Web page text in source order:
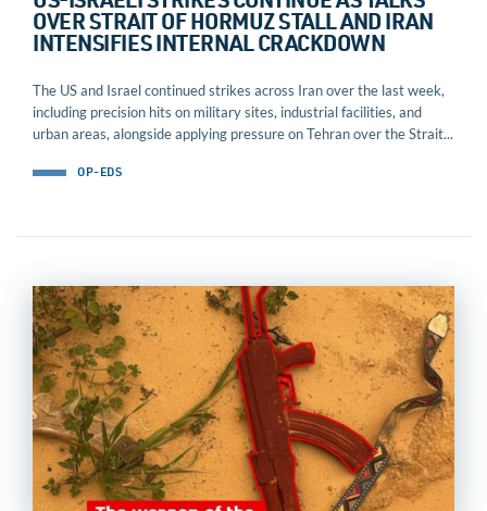
OVER STRAIT OF HORMUZ STALL AND IRAN
INTENSIFIES INTERNAL CRACKDOWN
The US and Israel continued strikes across Iran over the last week,
including precision hits on military sites, industrial facilities, and
urban areas, alongside applying pressure on Tehran over the Strait...
OP-EDS